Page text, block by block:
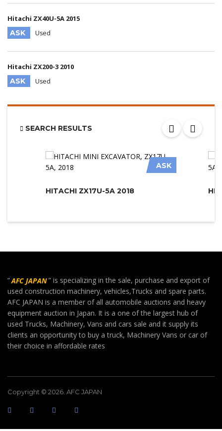
Hitachi ZX40U-5A 2015
ASK
Used
Hitachi ZX200-3 2010
ASK
Used
SEARCH RESULTS
ASK
HITACHI ZX17U-5A 2018
“AFC JAPAN” is specializing in the sale, purchase and export of
used construction machinery, vehicles,Trucks and spare parts.
AFC JAPAN is a member of all automobile auctions and heavy
equipment auction in Japan. It is a one of the largest hub of
used Trucks, Machinery, Vans and cars sale and it supply its
clients an opportunity to buy a truck, Machinery Vans or car of
their choice in affordable rates
Copyright © 2026. AFC JAPAN